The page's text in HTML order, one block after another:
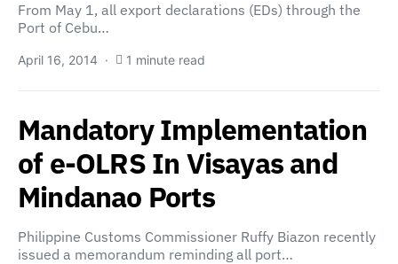
From May 1, all export declarations (EDs) through the
Port of Cebu…
April 16, 2014 1 minute read
Mandatory Implementation
of e-OLRS In Visayas and
Mindanao Ports
Philippine Customs Commissioner Ruffy Biazon recently
issued a memorandum reminding all port…